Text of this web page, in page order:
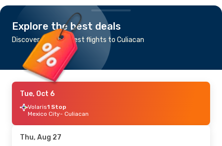
Explore the best deals
Discover the cheapest flights to Culiacan
Tue, Oct 6
Volaris1 Stop
Mexico City- Culiacan
Thu, Aug 27